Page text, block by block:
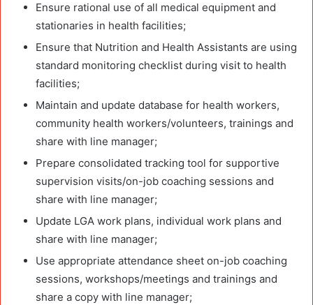
Ensure rational use of all medical equipment and
stationaries in health facilities;
Ensure that Nutrition and Health Assistants are using
standard monitoring checklist during visit to health
facilities;
Maintain and update database for health workers,
community health workers/volunteers, trainings and
share with line manager;
Prepare consolidated tracking tool for supportive
supervision visits/on-job coaching sessions and
share with line manager;
Update LGA work plans, individual work plans and
share with line manager;
Use appropriate attendance sheet on-job coaching
sessions, workshops/meetings and trainings and
share a copy with line manager;